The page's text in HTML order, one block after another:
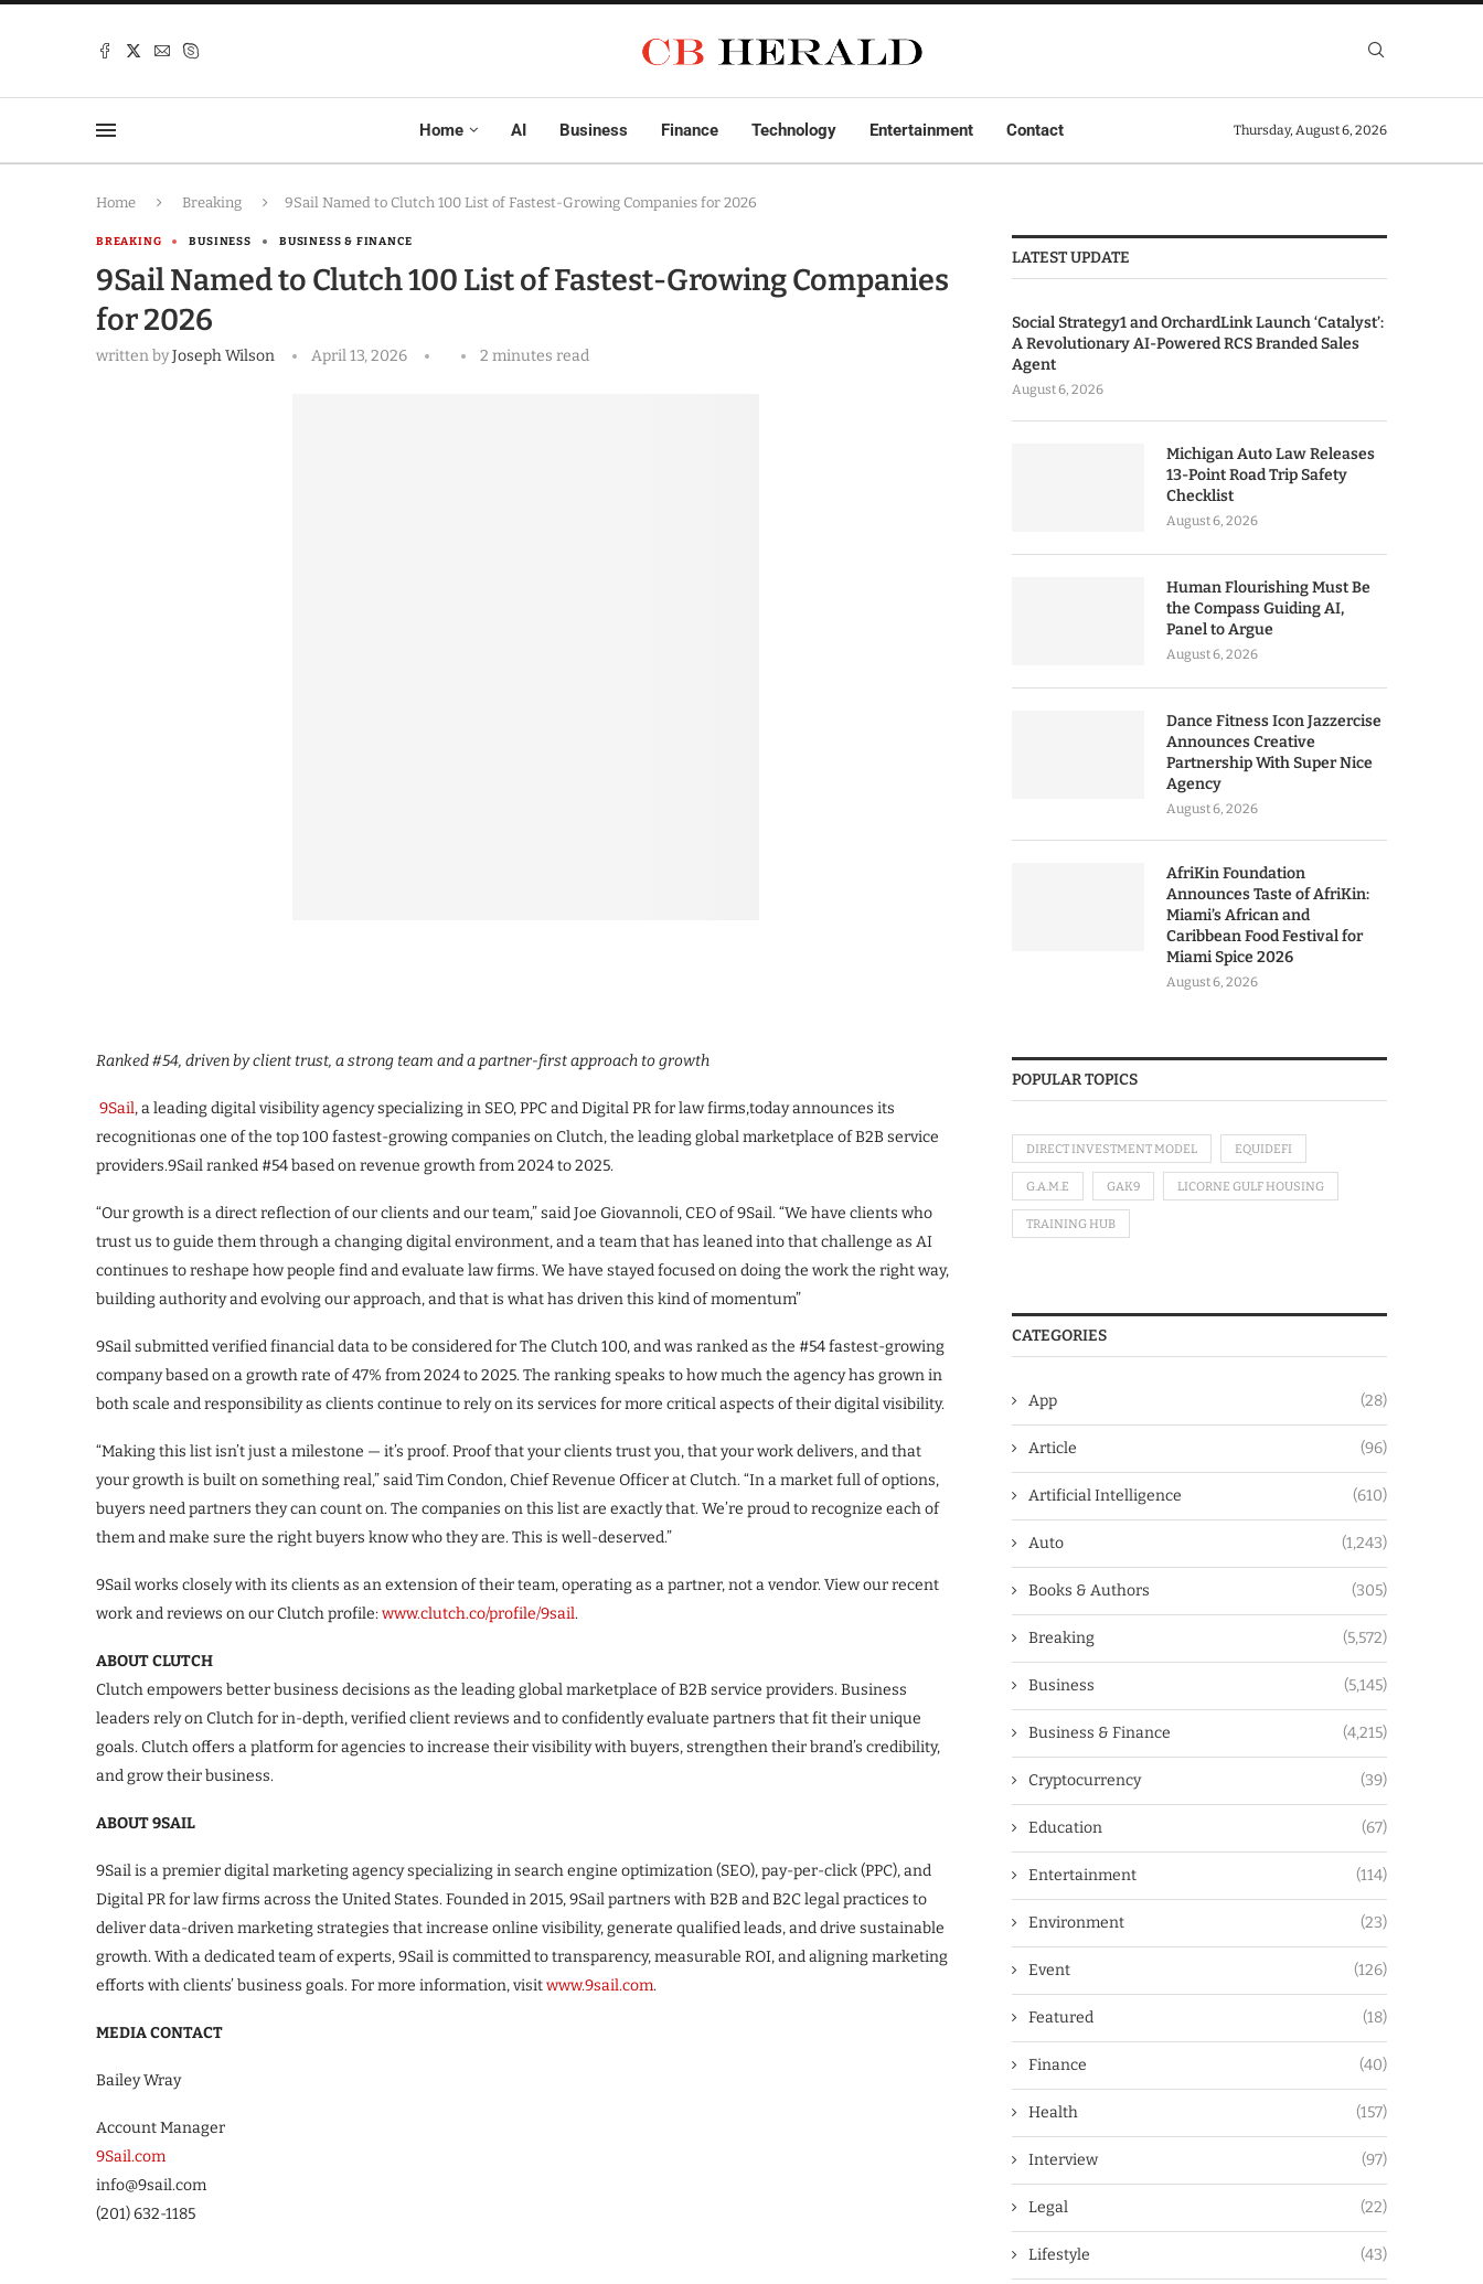
Home AI Business Finance Technology Entertainment Contact Thursday, August 6, 2026
Home Breaking 9Sail Named to Clutch 100 List of Fastest-Growing Companies for 2026
BREAKING BUSINESS BUSINESS & FINANCE
9Sail Named to Clutch 100 List of Fastest-Growing Companies
for 2026
written byJoseph Wilson April 13, 2026 2 minutes read
Ranked #54, driven by client trust, a strong team and a partner-first approach to growth
9Sail, a leading digital visibility agency specializing in SEO, PPC and Digital PR for law firms,today announces its
recognitionas one of the top 100 fastest-growing companies on Clutch, the leading global marketplace of B2B service
providers.9Sail ranked #54 based on revenue growth from 2024 to 2025.
“Our growth is a direct reflection of our clients and our team,” said Joe Giovannoli, CEO of 9Sail. “We have clients who
trust us to guide them through a changing digital environment, and a team that has leaned into that challenge as AI
continues to reshape how people find and evaluate law firms. We have stayed focused on doing the work the right way,
building authority and evolving our approach, and that is what has driven this kind of momentum”
9Sail submitted verified financial data to be considered for The Clutch 100, and was ranked as the #54 fastest-growing
company based on a growth rate of 47% from 2024 to 2025. The ranking speaks to how much the agency has grown in
both scale and responsibility as clients continue to rely on its services for more critical aspects of their digital visibility.
“Making this list isn’t just a milestone — it’s proof. Proof that your clients trust you, that your work delivers, and that
your growth is built on something real,” said Tim Condon, Chief Revenue Officer at Clutch. “In a market full of options,
buyers need partners they can count on. The companies on this list are exactly that. We’re proud to recognize each of
them and make sure the right buyers know who they are. This is well-deserved.”
9Sail works closely with its clients as an extension of their team, operating as a partner, not a vendor. View our recent
work and reviews on our Clutch profile:www.clutch.co/profile/9sail.
ABOUT CLUTCH
Clutch empowers better business decisions as the leading global marketplace of B2B service providers. Business
leaders rely on Clutch for in-depth, verified client reviews and to confidently evaluate partners that fit their unique
goals. Clutch offers a platform for agencies to increase their visibility with buyers, strengthen their brand’s credibility,
and grow their business.
ABOUT 9SAIL
9Sail is a premier digital marketing agency specializing in search engine optimization (SEO), pay-per-click (PPC), and
Digital PR for law firms across the United States. Founded in 2015, 9Sail partners with B2B and B2C legal practices to
deliver data-driven marketing strategies that increase online visibility, generate qualified leads, and drive sustainable
growth. With a dedicated team of experts, 9Sail is committed to transparency, measurable ROI, and aligning marketing
efforts with clients’ business goals. For more information, visitwww.9sail.com.
MEDIA CONTACT
Bailey Wray
Account Manager
9Sail.com
info@9sail.com
(201) 632-1185
LATEST UPDATE
Social Strategy1 and OrchardLink Launch ‘Catalyst’:
A Revolutionary AI-Powered RCS Branded Sales
Agent
August 6, 2026
Michigan Auto Law Releases
13-Point Road Trip Safety
Checklist
August 6, 2026
Human Flourishing Must Be
the Compass Guiding AI,
Panel to Argue
August 6, 2026
Dance Fitness Icon Jazzercise
Announces Creative
Partnership With Super Nice
Agency
August 6, 2026
AfriKin Foundation
Announces Taste of AfriKin:
Miami’s African and
Caribbean Food Festival for
Miami Spice 2026
August 6, 2026
POPULAR TOPICS
DIRECT INVESTMENT MODEL EQUIDEFI
G.A.M.E GAK9 LICORNE GULF HOUSING
TRAINING HUB
CATEGORIES
App (28)
Article (96)
Artificial Intelligence (610)
Auto (1,243)
Books & Authors (305)
Breaking (5,572)
Business (5,145)
Business & Finance (4,215)
Cryptocurrency (39)
Education (67)
Entertainment (114)
Environment (23)
Event (126)
Featured (18)
Finance (40)
Health (157)
Interview (97)
Legal (22)
Lifestyle (43)